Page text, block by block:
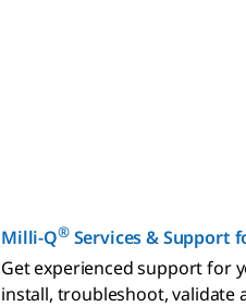
Milli-Q®Services & Support
Get experienced support for
install, troubleshoot, validate